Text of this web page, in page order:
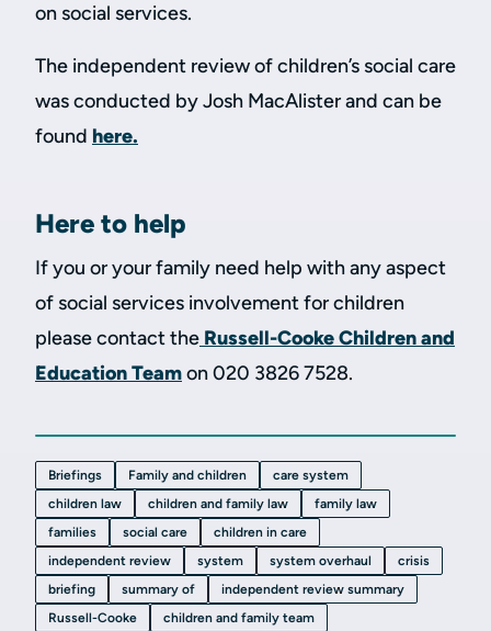
on social services.
The independent review of children’s social care
was conducted by Josh MacAlister and can be
found here.
Here to help
If you or your family need help with any aspect
of social services involvement for children
please contact the Russell-Cooke Children and
Education Teamon 020 3826 7528.
Briefings Family and children
care system
children law
children and family law
family law
families
social care
children in care
independent review
system system overhaul
crisis
briefing
summary of
independent review summary
Russell-Cooke
children and family team